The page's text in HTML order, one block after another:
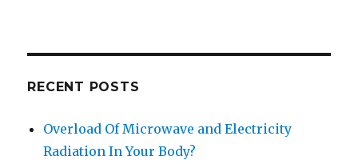
RECENT POSTS
Overload Of Microwave and Electricity
Radiation In Your Body?